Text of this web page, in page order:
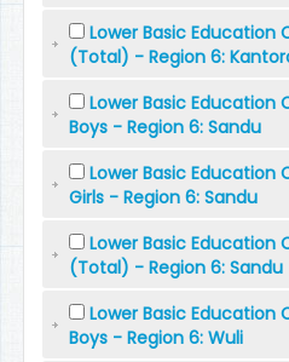
Lower Basic Education
(Total) - Region 6:
Lower Basic Education
Boys - Region 6: Sandu
Lower Basic Education
Girls - Region 6: Sandu
Lower Basic Education
(Total) - Region 6: Sandu
Lower Basic Education
Boys - Region 6: Wuli